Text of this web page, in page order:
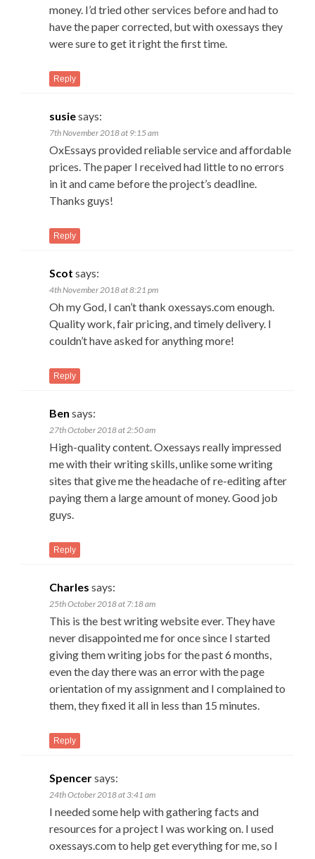
money. I’d tried other services before and had to
have the paper corrected, but with oxessays they
were sure to get it right the first time.
Reply
susiesays:
7th November 2018 at 9:15 am
OxEssays provided reliable service and affordable
prices. The paper I received had little to no errors
in it and came before the project’s deadline.
Thanks guys!
Reply
Scot says:
4th November 2018 at 8:21 pm
Oh my God, I can’t thank oxessays.com enough.
Quality work, fair pricing, and timely delivery. I
couldn’t have asked for anything more!
Reply
Ben says:
27th October 2018 at 2:50 am
High-quality content. Oxessays really impressed
me with their writing skills, unlike some writing
sites that give me the headache of re-editing after
paying them a large amount of money. Good job
guys.
Reply
Charles says:
25th October 2018 at 7:18 am
This is the best writing website ever. They have
never disappointed me for once since I started
giving them writing jobs for the past 6 months,
even the day there was an error with the page
orientation of my assignment and I complained to
them, they fixed it all in less than 15 minutes.
Reply
Spencersays:
24th October 2018 at 3:41 am
I needed some help with gathering facts and
resources for a project I was working on. I used
oxessays.com to help get everything for me, so I